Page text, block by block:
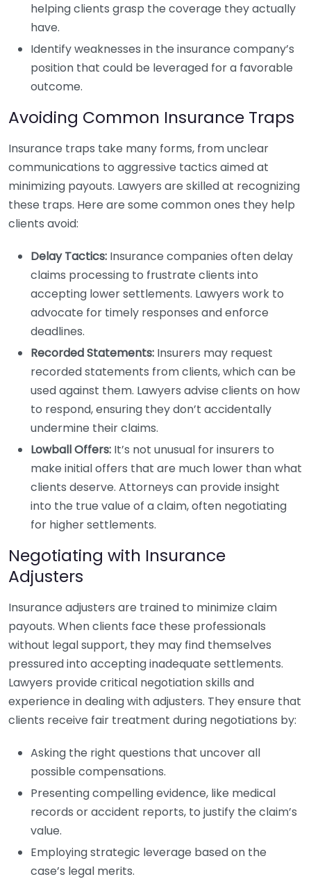
helping clients grasp the coverage they actually
have.
Identify weaknesses in the insurance company’s
position that could be leveraged for a favorable
outcome.
Avoiding Common Insurance Traps
Insurance traps take many forms, from unclear
communications to aggressive tactics aimed at
minimizing payouts. Lawyers are skilled at recognizing
these traps. Here are some common ones they help
clients avoid:
Delay Tactics: Insurance companies often delay
claims processing to frustrate clients into
accepting lower settlements. Lawyers work to
advocate for timely responses and enforce
deadlines.
Recorded Statements: Insurers may request
recorded statements from clients, which can be
used against them. Lawyers advise clients on how
to respond, ensuring they don’t accidentally
undermine their claims.
Lowball Offers: It’s not unusual for insurers to
make initial offers that are much lower than what
clients deserve. Attorneys can provide insight
into the true value of a claim, often negotiating
for higher settlements.
Negotiating with Insurance
Adjusters
Insurance adjusters are trained to minimize claim
payouts. When clients face these professionals
without legal support, they may find themselves
pressured into accepting inadequate settlements.
Lawyers provide critical negotiation skills and
experience in dealing with adjusters. They ensure that
clients receive fair treatment during negotiations by:
Asking the right questions that uncover all
possible compensations.
Presenting compelling evidence, like medical
records or accident reports, to justify the claim’s
value.
Employing strategic leverage based on the
case’s legal merits.